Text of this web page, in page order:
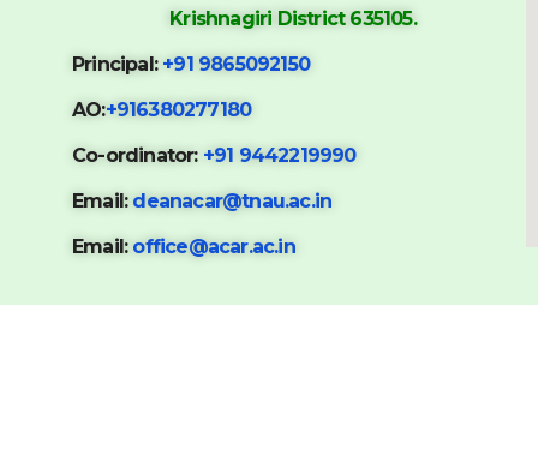
Krishnagiri District 635105.
Principal: +91 9865092150
AO:+916380277180
Co-ordinator: +91 9442219990
Email: deanacar@tnau.ac.in
Email: office@acar.ac.in